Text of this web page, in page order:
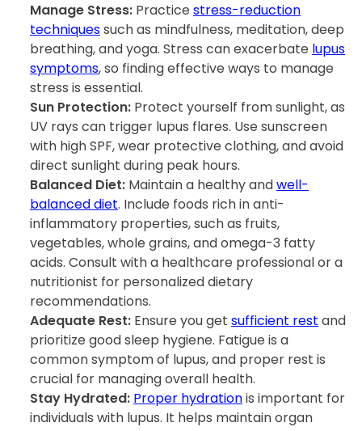
Manage Stress: Practice stress-reduction
techniquessuch as mindfulness, meditation, deep
breathing, and yoga. Stress can exacerbate lupus
symptoms, so finding effective ways to manage
stress is essential.
Sun Protection: Protect yourself from sunlight, as
UV rays can trigger lupus flares. Use sunscreen
with high SPF, wear protective clothing, and avoid
direct sunlight during peak hours.
Balanced Diet: Maintain a healthy andwell-
balanced diet. Include foods rich in anti-
inflammatory properties, such as fruits,
vegetables, whole grains, and omega-3 fatty
acids. Consult with a healthcare professional or a
nutritionist for personalized dietary
recommendations.
Adequate Rest: Ensure you get sufficient rest and
prioritize good sleep hygiene. Fatigue is a
common symptom of lupus, and proper rest is
crucial for managing overall health.
Stay Hydrated: Proper hydrationis important for
individuals with lupus. It helps maintain organ